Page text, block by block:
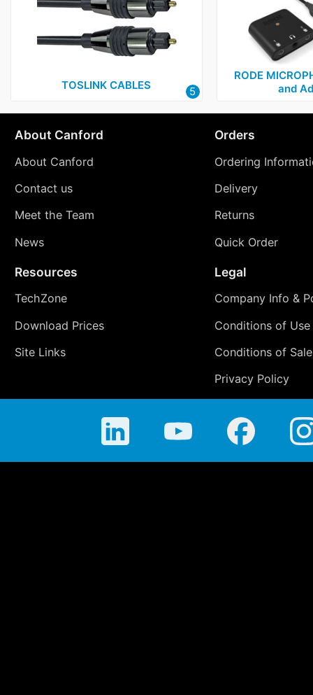
TOSLINK CABLES 5
RODE
and
About Canford
About Canford
Contact us
Meet the Team
News
Orders
Ordering
Delivery
Returns
Quick Order
Resources
TechZone
Download Prices
Site Links
Legal
Company Info &
Conditions of Use
Conditions of Sale
Privacy Policy